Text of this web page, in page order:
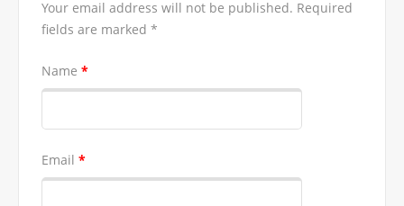
Your email address will not be published. Required
fields are marked *
Name *
Email *